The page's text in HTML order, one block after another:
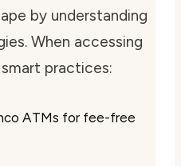
by understanding
When accessing
practices:
ATMs for fee-free